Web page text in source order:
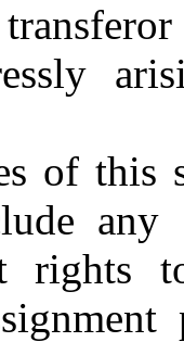
of this
any
rights